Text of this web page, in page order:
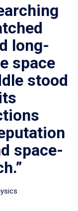
long-
space
stood
space-